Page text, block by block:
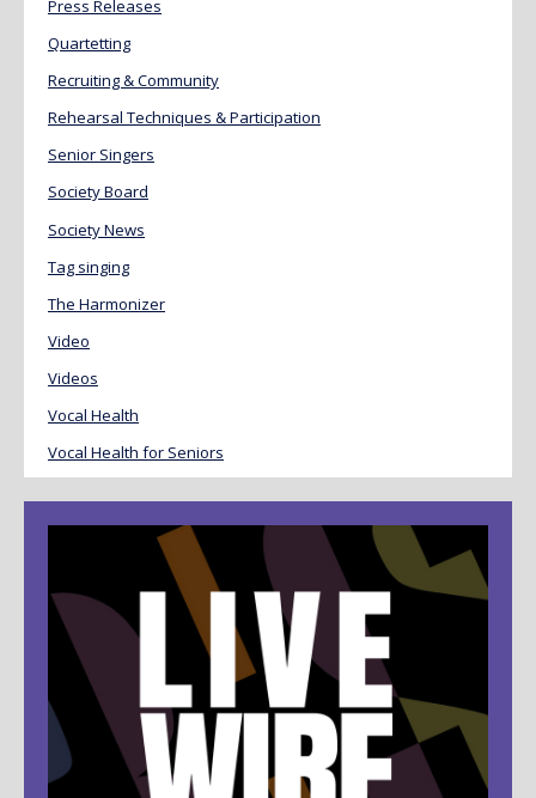
Press Releases
Quartetting
Recruiting & Community
Rehearsal Techniques & Participation
Senior Singers
Society Board
Society News
Tag singing
The Harmonizer
Video
Videos
Vocal Health
Vocal Health for Seniors